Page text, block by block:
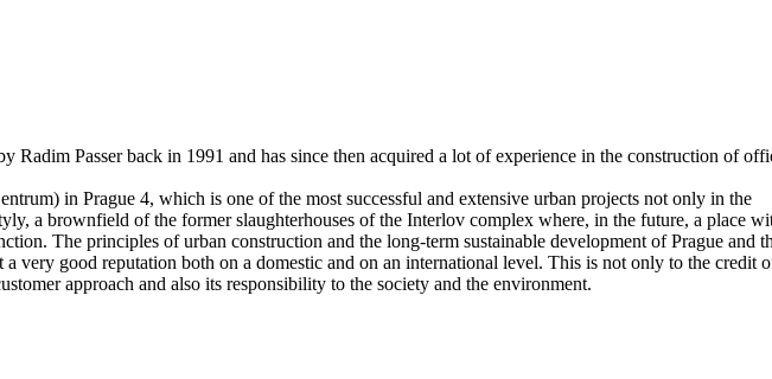
Passer back in 1991 and has since then acquired a lot of experience in the construction of
in Prague 4, which is one of the most successful and extensive urban projects not only in the
a brownfield of the former slaughterhouses of the Interlov complex where, in the future, a place
The principles of urban construction and the long-term sustainable development of Prague and
very good reputation both on a domestic and on an international level. This is not only to the credit
approach and also its responsibility to the society and the environment.